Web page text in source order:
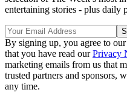
entertaining stories - plus daily
By signing up, you agree to our
that you have read ourPrivacy
marketing emails from us that
trusted partners and sponsors,
any time.